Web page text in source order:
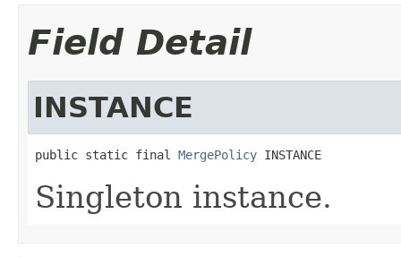
Field Detail
INSTANCE
public static final MergePolicy INSTANCE
Singleton instance.